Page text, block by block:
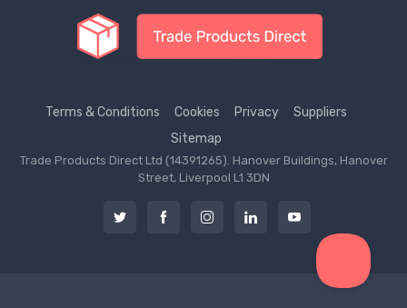
Terms & Conditions Cookies Privacy
Suppliers
Sitemap
Trade Products Direct Ltd (14391265). Hanover Buildings, Hanover
Street, Liverpool L1 3DN